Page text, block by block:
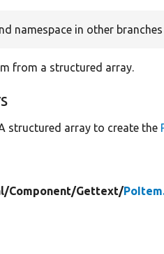
namespace in other branches
from a structured array.
structured array to create the
Component/Gettext/